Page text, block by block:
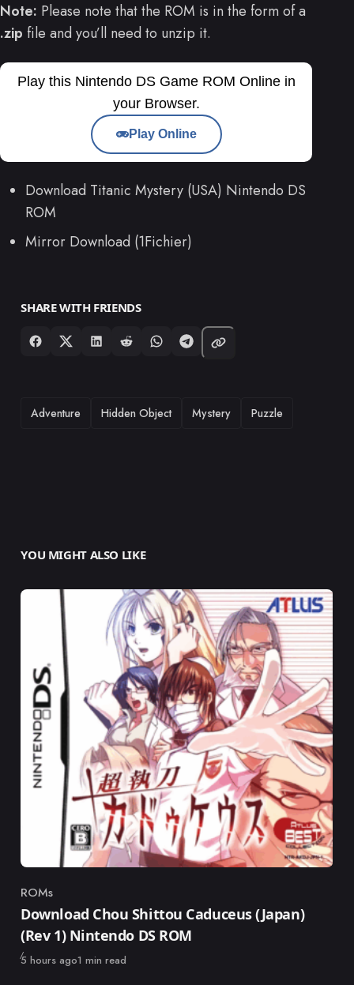
Note: Please note that the ROM is in the form of a
.zip file and you’ll need to unzip it.
Play this Nintendo DS Game ROM Online in
your Browser.
Play Online
Download Titanic Mystery (USA) Nintendo DS
ROM
Mirror Download (1Fichier)
SHARE WITH FRIENDS
TAGS
Adventure Hidden Object Mystery Puzzle
YOU MIGHT ALSO LIKE
Category
ROMs
Download Chou Shittou Caduceus (Japan)
(Rev 1) Nintendo DS ROM
Published
5 hours ago1 min read